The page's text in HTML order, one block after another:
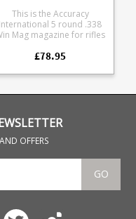
This is the Accuracy
International 5 round .338
Mag magazine for rifles
International Chassis
format. We have a small
available at a discounted
surplus, a few light marks
and scuffs from armoury
storage and test use,
AICS long action 3.715"
chassis and bottom metal
AICS chassis Accuracy
chassis Manufactured from
£78.95
OFFERS
GO